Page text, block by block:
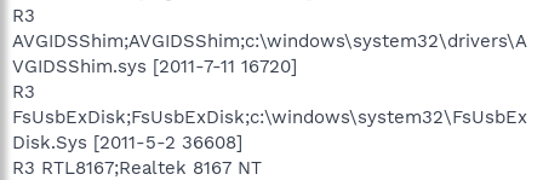
R3
AVGIDSShim;AVGIDSShim;c:\windows\system32\drivers\A
VGIDSShim.sys [2011-7-11 16720]
R3
FsUsbExDisk;FsUsbExDisk;c:\windows\system32\FsUsbEx
Disk.Sys [2011-5-2 36608]
R3 RTL8167;Realtek 8167 NT